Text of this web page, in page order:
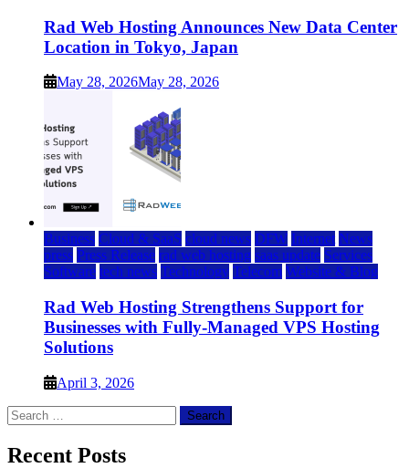
Rad Web Hosting Announces New Data Center
Location in Tokyo, Japan
May 28, 2026May 28, 2026
Business Cloud & SaaS cloud news DFW Internet News
press Press Release rad web hosting saas update Services
Software tech news Technology Telecom Website & Blog
Rad Web Hosting Strengthens Support for
Businesses with Fully-Managed VPS Hosting
Solutions
April 3, 2026
Search
for:
Recent Posts